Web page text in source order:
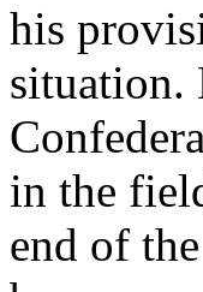
his
situation.
in the
end of